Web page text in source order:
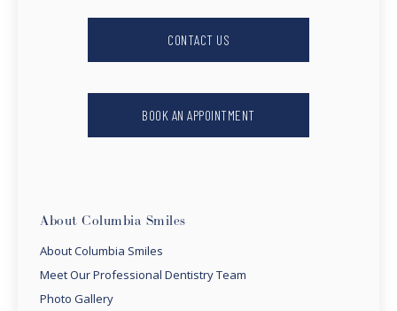
CONTACT US
BOOK AN APPOINTMENT
About Columbia Smiles
About Columbia Smiles
Meet Our Professional Dentistry Team
Photo Gallery